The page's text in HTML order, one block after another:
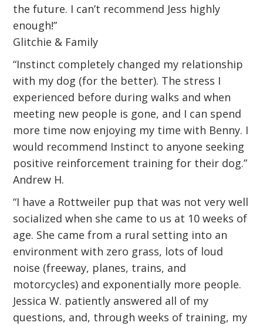
the future. I can’t recommend Jess highly
enough!”
Glitchie & Family
“Instinct completely changed my relationship
with my dog (for the better). The stress I
experienced before during walks and when
meeting new people is gone, and I can spend
more time now enjoying my time with Benny. I
would recommend Instinct to anyone seeking
positive reinforcement training for their dog.”
Andrew H.
“I have a Rottweiler pup that was not very well
socialized when she came to us at 10 weeks of
age. She came from a rural setting into an
environment with zero grass, lots of loud
noise (freeway, planes, trains, and
motorcycles) and exponentially more people.
Jessica W. patiently answered all of my
questions, and, through weeks of training, my